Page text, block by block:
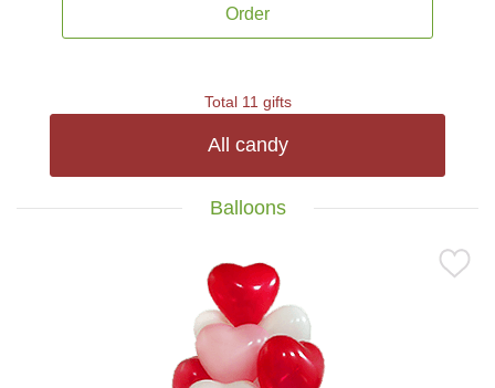
Order
Total 11 gifts
All candy
Balloons